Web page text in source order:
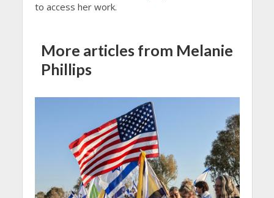
to access her work.
More articles from Melanie
Phillips